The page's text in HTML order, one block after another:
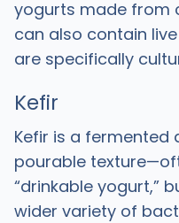
yogurts made from
can also contain
are specifically
Kefir
Kefir is a fermented
pourable
“drinkable yogurt,”
wider variety of